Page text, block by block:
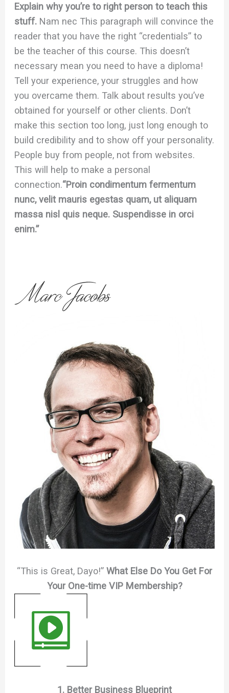
Explain why you’re to right person to teach this
stuff. Nam nec This paragraph will convince the
reader that you have the right “credentials” to
be the teacher of this course. This doesn’t
necessary mean you need to have a diploma!
Tell your experience, your struggles and how
you overcame them. Talk about results you’ve
obtained for yourself or other clients. Don’t
make this section too long, just long enough to
build credibility and to show off your personality.
People buy from people, not from websites.
This will help to make a personal
connection.“Proin condimentum fermentum
nunc, velit mauris egestas quam, ut aliquam
massa nisl quis neque. Suspendisse in orci
enim.”
“This is Great, Dayo!” What Else Do You Get For
Your One-time VIP Membership?
1. Better Business Blueprint